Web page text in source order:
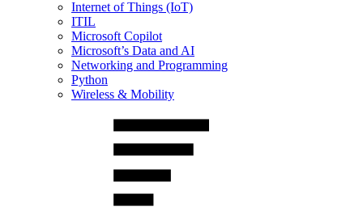
Internet of Things (IoT)
ITIL
Microsoft Copilot
Microsoft’s Data and AI
Networking and Programming
Python
Wireless & Mobility